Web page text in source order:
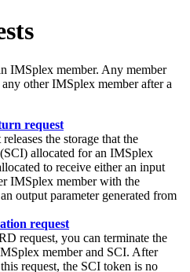
IMSplex member. Any member
other IMSplex member after a
request
the storage that the
allocated for an IMSplex
to receive either an input
IMSplex member with the
output parameter generated from
request
request, you can terminate the
member and SCI. After
request, the SCI token is no